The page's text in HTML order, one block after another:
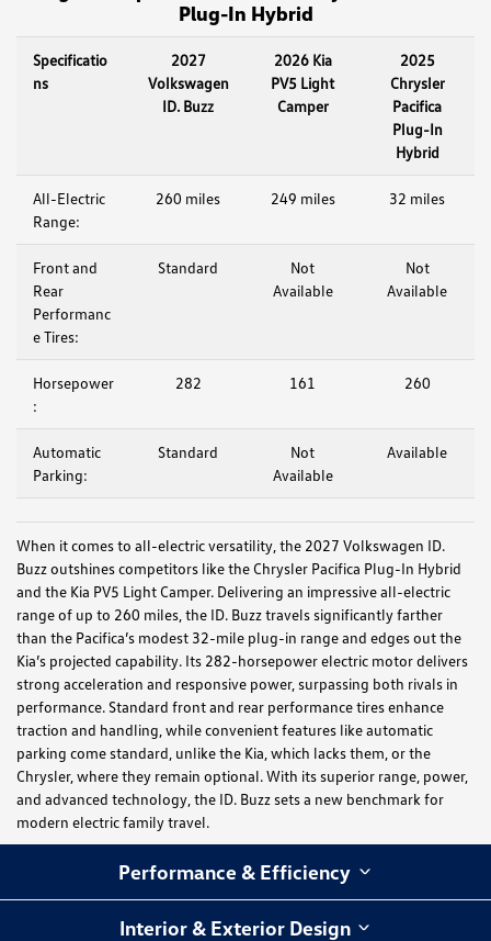
Plug-In Hybrid
Specificatio
ns
2027
Volkswagen
ID. Buzz
2026 Kia
PV5 Light
Camper
2025
Chrysler
Pacifica
Plug-In
Hybrid
All-Electric
Range:
260 miles 249 miles 32 miles
Front and
Rear
Performanc
e Tires:
Standard
Not
Available
Not
Available
Horsepower
:
282 161 260
Automatic
Parking:
Standard
Not
Available
Available
When it comes to all-electric versatility, the 2027 Volkswagen ID.
Buzz outshines competitors like the Chrysler Pacifica Plug-In Hybrid
and the Kia PV5 Light Camper. Delivering an impressive all-electric
range of up to 260 miles, the ID. Buzz travels significantly farther
than the Pacifica’s modest 32-mile plug-in range and edges out the
Kia’s projected capability. Its 282-horsepower electric motor delivers
strong acceleration and responsive power, surpassing both rivals in
performance. Standard front and rear performance tires enhance
traction and handling, while convenient features like automatic
parking come standard, unlike the Kia, which lacks them, or the
Chrysler, where they remain optional. With its superior range, power,
and advanced technology, the ID. Buzz sets a new benchmark for
modern electric family travel.
Performance & Efficiency
Interior & Exterior Design